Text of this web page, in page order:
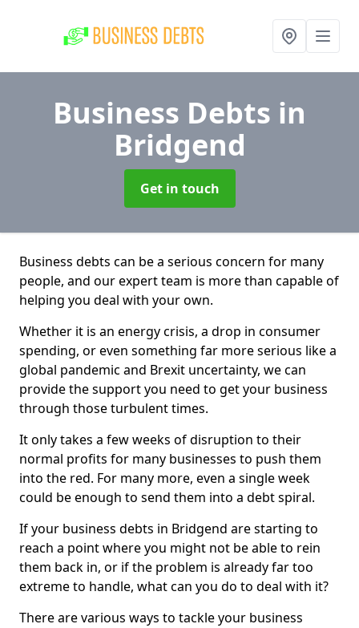
Business Debts in
Bridgend
Get in touch
Business debts can be a serious concern for many
people, and our expert team is more than capable of
helping you deal with your own.
Whether it is an energy crisis, a drop in consumer
spending, or even something far more serious like a
global pandemic and Brexit uncertainty, we can
provide the support you need to get your business
through those turbulent times.
It only takes a few weeks of disruption to their
normal profits for many businesses to push them
into the red. For many more, even a single week
could be enough to send them into a debt spiral.
If your business debts in Bridgend are starting to
reach a point where you might not be able to rein
them back in, or if the problem is already far too
extreme to handle, what can you do to deal with it?
There are various ways to tackle your business